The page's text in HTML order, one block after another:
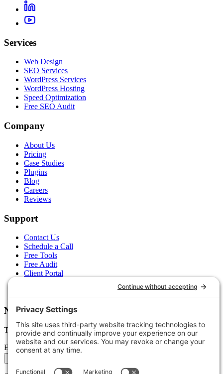
Services
Web Design
SEO Services
WordPress Services
WordPress Hosting
Speed Optimization
Free SEO Audit
Company
About Us
Pricing
Case Studies
Plugins
Blog
Careers
Reviews
Support
Contact Us
Schedule a Call
Free Tools
Free Audit
Client Portal
Newsletter
Tips, trends, and wins — delivered monthly.
Email address